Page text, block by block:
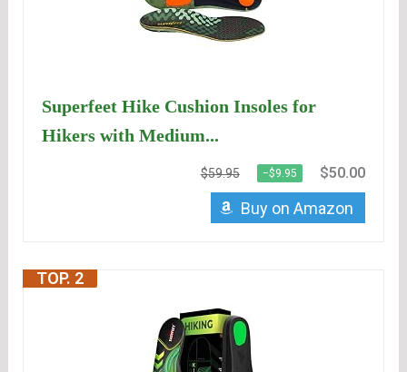
Superfeet Hike Cushion Insoles for
Hikers with Medium...
$59.95 −$9.95 $50.00
Buy on Amazon
TOP. 2